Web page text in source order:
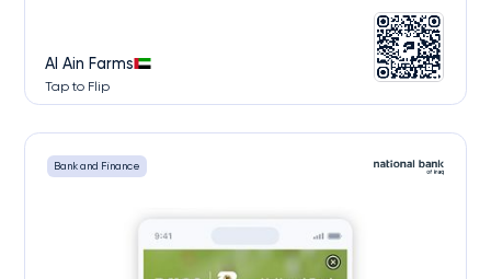
Al Ain Farms
Tap to Flip
Bank and Finance